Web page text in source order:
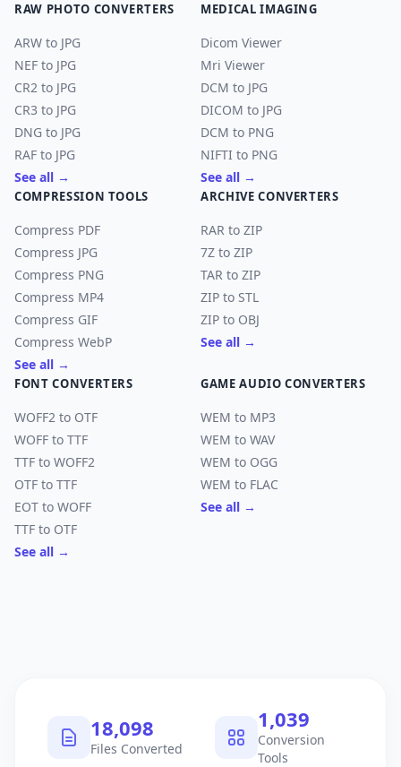
RAW PHOTO CONVERTERS
ARW to JPG
NEF to JPG
CR2 to JPG
CR3 to JPG
DNG to JPG
RAF to JPG
See all →
MEDICAL IMAGING
Dicom Viewer
Mri Viewer
DCM to JPG
DICOM to JPG
DCM to PNG
NIFTI to PNG
See all →
COMPRESSION TOOLS
Compress PDF
Compress JPG
Compress PNG
Compress MP4
Compress GIF
Compress WebP
See all →
ARCHIVE CONVERTERS
RAR to ZIP
7Z to ZIP
TAR to ZIP
ZIP to STL
ZIP to OBJ
See all →
FONT CONVERTERS
WOFF2 to OTF
WOFF to TTF
TTF to WOFF2
OTF to TTF
EOT to WOFF
TTF to OTF
See all →
GAME AUDIO CONVERTERS
WEM to MP3
WEM to WAV
WEM to OGG
WEM to FLAC
See all →
18,099
Files Converted
1,040
Conversion
Tools